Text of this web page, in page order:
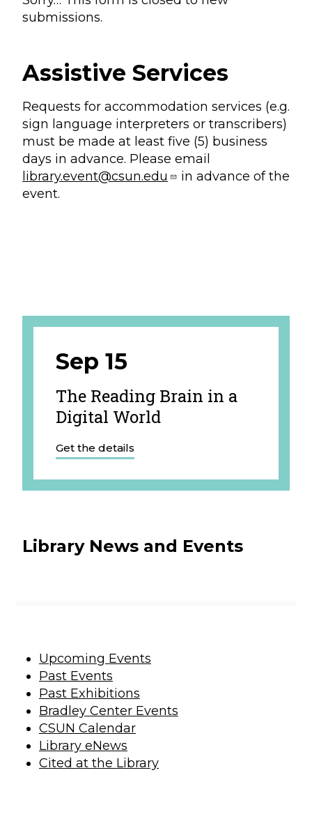
message
submissions.
Assistive Services
Requests for accommodation services (e.g.
sign language interpreters or transcribers)
must be made at least five (5) business
days in advance. Please email
library.event@csun.edu
in advance of the
event.
Sep 15
The Reading Brain in a
Digital World
Get the details
Library News and Events
Upcoming Events
Past Events
Past Exhibitions
Bradley Center Events
CSUN Calendar
Library eNews
Cited at the Library